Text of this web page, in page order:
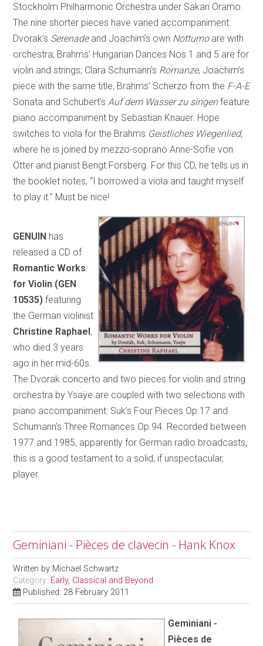
Stockholm Philharmonic Orchestra under Sakari Oramo.
The nine shorter pieces have varied accompaniment:
Dvorak’s Serenadeand Joachim’s own Notturnoare with
orchestra; Brahms’ Hungarian Dances Nos.1 and 5 are for
violin and strings; Clara Schumann’s Romanze, Joachim’s
piece with the same title, Brahms’ Scherzo from the F-A-E
Sonata and Schubert’s Auf dem Wasser zu singenfeature
piano accompaniment by Sebastian Knauer. Hope
switches to viola for the Brahms Geistliches Wiegenlied,
where he is joined by mezzo-soprano Anne-Sofie von
Otter and pianist Bengt Forsberg. For this CD, he tells us in
the booklet notes, “I borrowed a viola and taught myself
to play it.” Must be nice!
GENUIN has
released a CD of
Romantic Works
for Violin (GEN
10535) featuring
the German violinist
Christine Raphael,
who died 3 years
ago in her mid-60s.
The Dvorak concerto and two pieces for violin and string
orchestra by Ysaÿe are coupled with two selections with
piano accompaniment: Suk’s Four Pieces Op.17 and
Schumann’s Three Romances Op.94. Recorded between
1977 and 1985, apparently for German radio broadcasts,
this is a good testament to a solid, if unspectacular,
player.
Geminiani - Pièces de clavecin - Hank Knox
Written by Michael Schwartz
Category: Early, Classical and Beyond
Published: 28 February 2011
Geminiani -
Pièces de